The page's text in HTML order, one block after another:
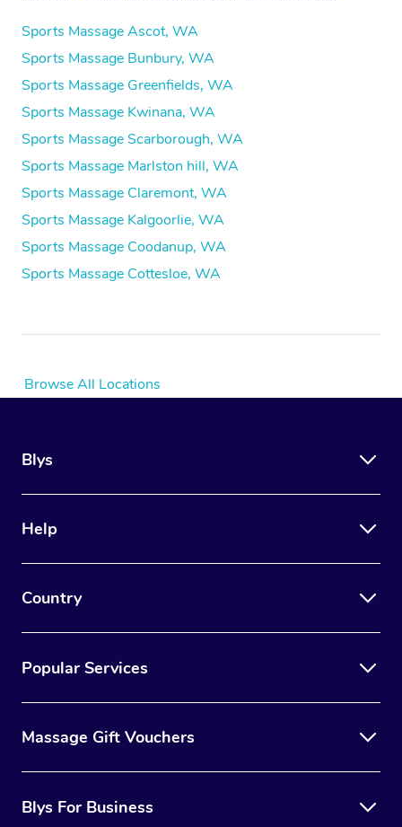
Sports Massage Ascot, WA
Sports Massage Bunbury, WA
Sports Massage Greenfields, WA
Sports Massage Kwinana, WA
Sports Massage Scarborough, WA
Sports Massage Marlston hill, WA
Sports Massage Claremont, WA
Sports Massage Kalgoorlie, WA
Sports Massage Coodanup, WA
Sports Massage Cottesloe, WA
Browse All Locations
Blys
Help
Country
Popular Services
Massage Gift Vouchers
Blys For Business